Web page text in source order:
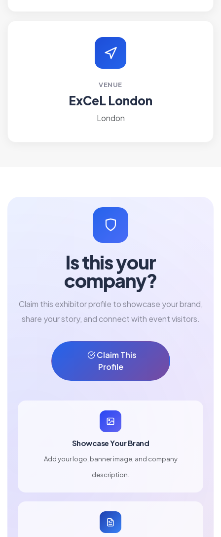
VENUE
ExCeL London
London
Is this your
company?
Claim this exhibitor profile to showcase your brand,
share your story, and connect with event visitors.
Claim This
Profile
Showcase Your Brand
Add your logo, banner image, and company
description.